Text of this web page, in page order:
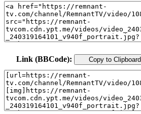
Link (BBCode): Copy to Clipboard